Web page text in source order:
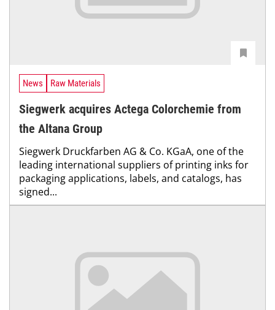
News Raw Materials
Siegwerk acquires Actega Colorchemie from
the Altana Group
Siegwerk Druckfarben AG & Co. KGaA, one of the
leading international suppliers of printing inks for
packaging applications, labels, and catalogs, has
signed...